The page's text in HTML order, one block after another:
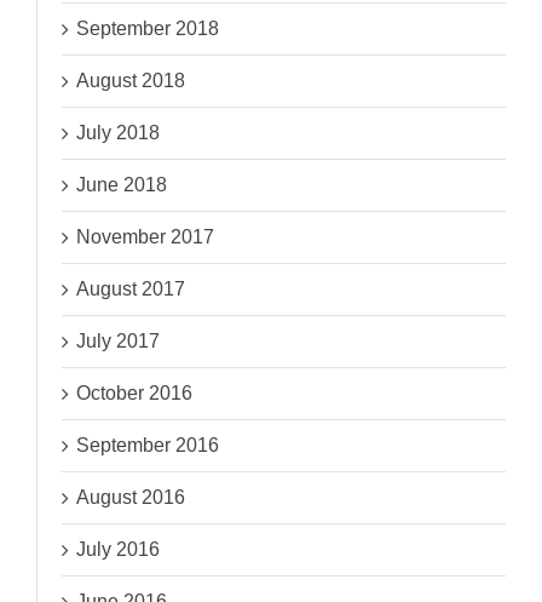
September 2018
August 2018
July 2018
June 2018
November 2017
August 2017
July 2017
October 2016
September 2016
August 2016
July 2016